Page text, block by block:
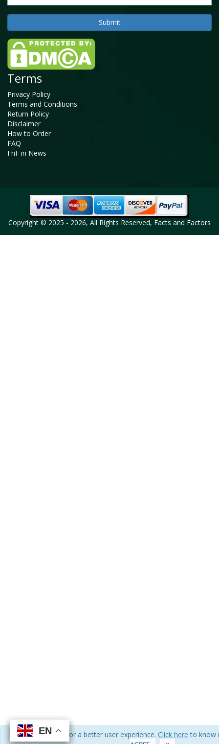
EN
EN
We use cookies for a better user experience. Click here to know
Terms
Privacy Policy
Terms and Conditions
Return Policy
Disclaimer
How to Order
FAQ
FnF in News
Copyright © 2025 - 2026, All Rights Reserved, Facts and Factors
EN
EN